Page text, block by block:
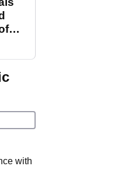
with